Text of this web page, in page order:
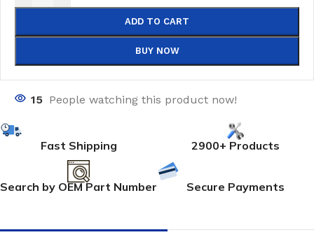
ADD TO CART
BUY NOW
15 People watching this product now!
Fast Shipping 2900+ Products
Search by OEM Part Number Secure Payments